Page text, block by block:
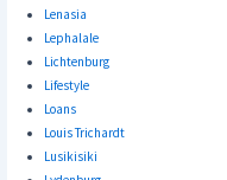
Lenasia
Lephalale
Lichtenburg
Lifestyle
Loans
Louis Trichardt
Lusikisiki